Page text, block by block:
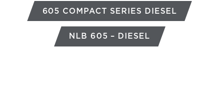
605 COMPACT SERIES DIESEL
NLB 605 – DIESEL